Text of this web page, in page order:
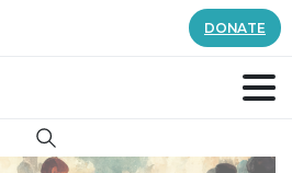
DONATE
Search